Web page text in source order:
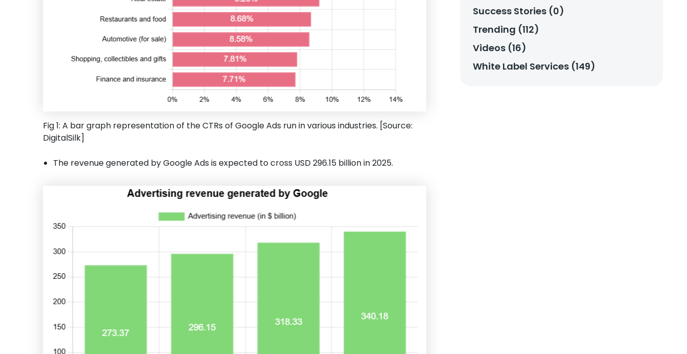
Fig 1: A bar graph representation of the CTRs of Google Ads run in various industries. [Source:
DigitalSilk]
The revenue generated by Google Ads is expected to cross USD 296.15 billion in 2025.
Success Stories (0)
Trending (112)
Videos (16)
White Label Services (149)